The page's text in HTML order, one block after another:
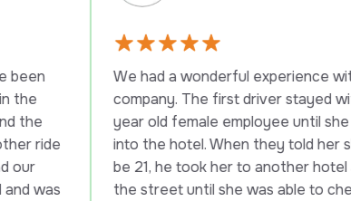
We had a wonderful experience with this
company. The first driver stayed with my 20
year old female employee until she checked
into the hotel. When they told her she had to
be 21, he took her to another hotel across
the street until she was able to check in. He